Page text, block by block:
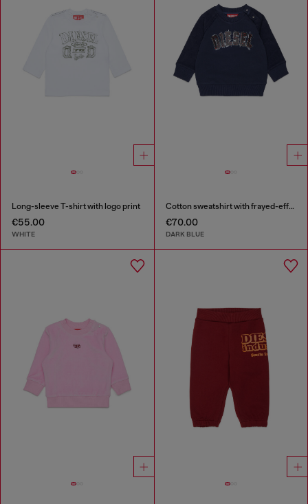
Long-sleeve T-shirt with logo print
€55.00
WHITE
Cotton sweatshirt with frayed-effect logo
€70.00
DARK BLUE